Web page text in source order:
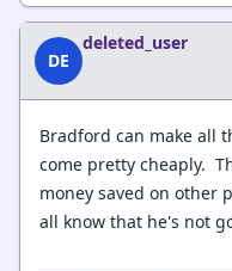
DE
deleted_user
Bradford can make all
come pretty cheaply.
money saved on other
all know that he's not